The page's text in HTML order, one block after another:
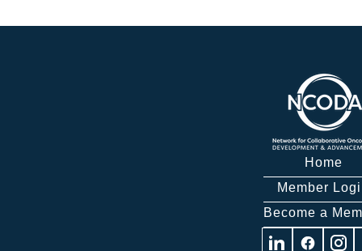
Home
Member
Become a